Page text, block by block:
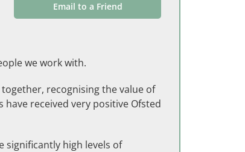
Email to a Friend
we work with.
recognising the value of
received very positive Ofsted
significantly high levels of